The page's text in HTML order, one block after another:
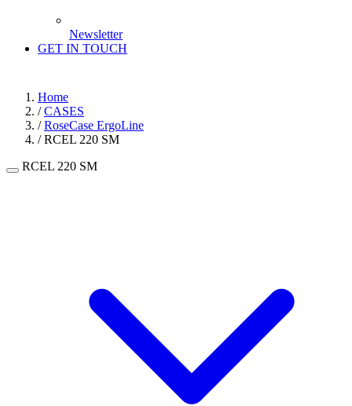
Newsletter
GET IN TOUCH
Home
/ CASES
/ RoseCase ErgoLine
/ RCEL 220 SM
RCEL 220 SM